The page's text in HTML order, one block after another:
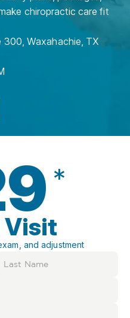
chiropractic care fit
300,Waxahachie, TX
*
Visit
and adjustment